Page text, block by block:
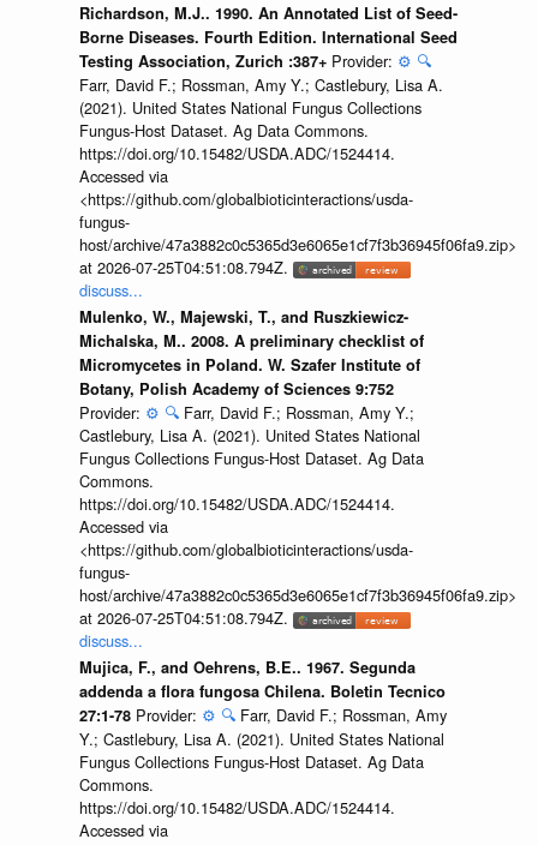
Richardson, M.J.. 1990. An Annotated List of Seed-
Borne Diseases. Fourth Edition. International Seed
Testing Association, Zurich :387+ Provider: ⚙️ 🔍
Farr, David F.; Rossman, Amy Y.; Castlebury, Lisa A.
(2021). United States National Fungus Collections
Fungus-Host Dataset. Ag Data Commons.
https://doi.org/10.15482/USDA.ADC/1524414.
Accessed via
<https://github.com/globalbioticinteractions/usda-
fungus-
host/archive/47a3882c0c5365d3e6065e1cf7f3b36945f06fa9.zip>
at 2026-07-25T04:51:08.794Z.
discuss...
Mulenko, W., Majewski, T., and Ruszkiewicz-
Michalska, M.. 2008. A preliminary checklist of
Micromycetes in Poland. W. Szafer Institute of
Botany, Polish Academy of Sciences 9:752
Provider: ⚙️ 🔍 Farr, David F.; Rossman, Amy Y.;
Castlebury, Lisa A. (2021). United States National
Fungus Collections Fungus-Host Dataset. Ag Data
Commons.
https://doi.org/10.15482/USDA.ADC/1524414.
Accessed via
<https://github.com/globalbioticinteractions/usda-
fungus-
host/archive/47a3882c0c5365d3e6065e1cf7f3b36945f06fa9.zip>
at 2026-07-25T04:51:08.794Z.
discuss...
Mujica, F., and Oehrens, B.E.. 1967. Segunda
addenda a flora fungosa Chilena. Boletin Tecnico
27:1-78 Provider: ⚙️ 🔍 Farr, David F.; Rossman, Amy
Y.; Castlebury, Lisa A. (2021). United States National
Fungus Collections Fungus-Host Dataset. Ag Data
Commons.
https://doi.org/10.15482/USDA.ADC/1524414.
Accessed via